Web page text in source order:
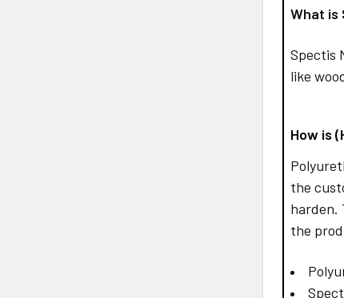
What is
Spectis
like
How is
the
harden.
the